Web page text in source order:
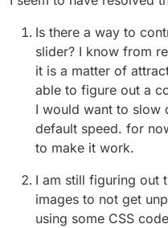
Is there a way to
slider? I know from
it is a matter of
able to figure out a
I would want to slow
default speed. for
to make it work.
I am still figuring out
images to not get
using some CSS